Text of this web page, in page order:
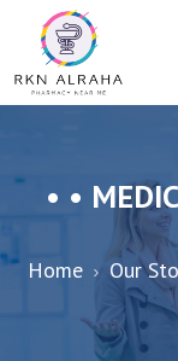
• •
Home Our